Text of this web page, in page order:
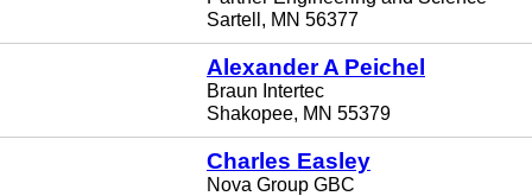
Sartell, MN 56377
Alexander A Peichel
Braun Intertec
Shakopee, MN 55379
Charles Easley
Nova Group GBC